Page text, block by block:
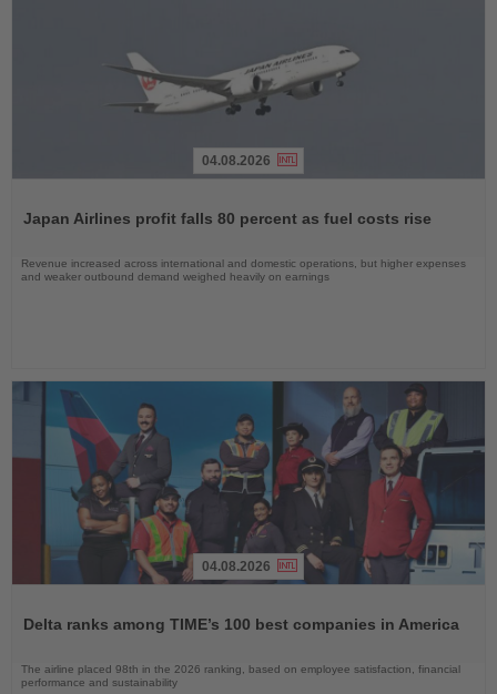
News
04.08.2026
Japan Airlines profit falls 80 percent as fuel costs rise
Revenue increased across international and domestic operations, but higher expenses
and weaker outbound demand weighed heavily on earnings
News
04.08.2026
Delta ranks among TIME’s 100 best companies in America
The airline placed 98th in the 2026 ranking, based on employee satisfaction, financial
performance and sustainability